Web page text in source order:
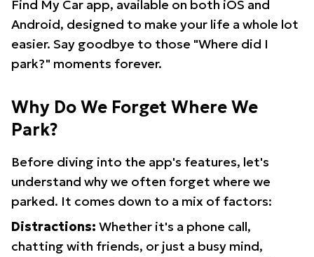
Find My Car app, available on both iOS and
Android, designed to make your life a whole lot
easier. Say goodbye to those "Where did I
park?" moments forever.
Why Do We Forget Where We
Park?
Before diving into the app's features, let's
understand why we often forget where we
parked. It comes down to a mix of factors:
Distractions: Whether it's a phone call,
chatting with friends, or just a busy mind,